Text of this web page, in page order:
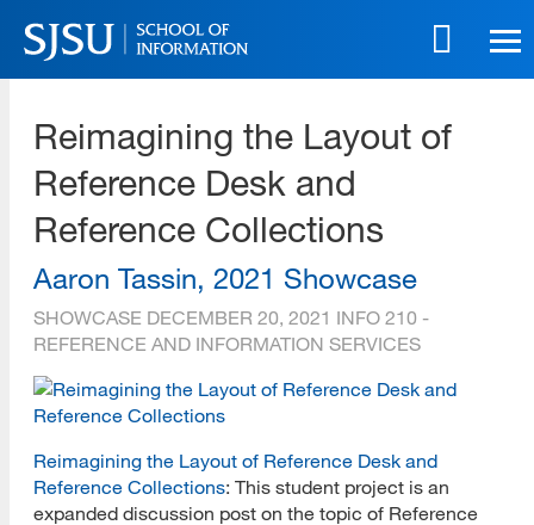
Skip
to
main
Skip
site
Reimagining the Layout of
Reference Desk and
Reference Collections
Aaron Tassin, 2021 Showcase
SHOWCASE DECEMBER 20, 2021 INFO 210 -
REFERENCE AND INFORMATION SERVICES
Reimagining the Layout of Reference Desk and
Reference Collections: This student project is an
expanded discussion post on the topic of Reference